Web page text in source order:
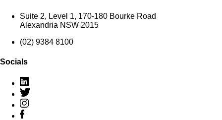
Suite 2, Level 1, 170-180 Bourke Road
Alexandria NSW 2015
(02) 9384 8100
Socials